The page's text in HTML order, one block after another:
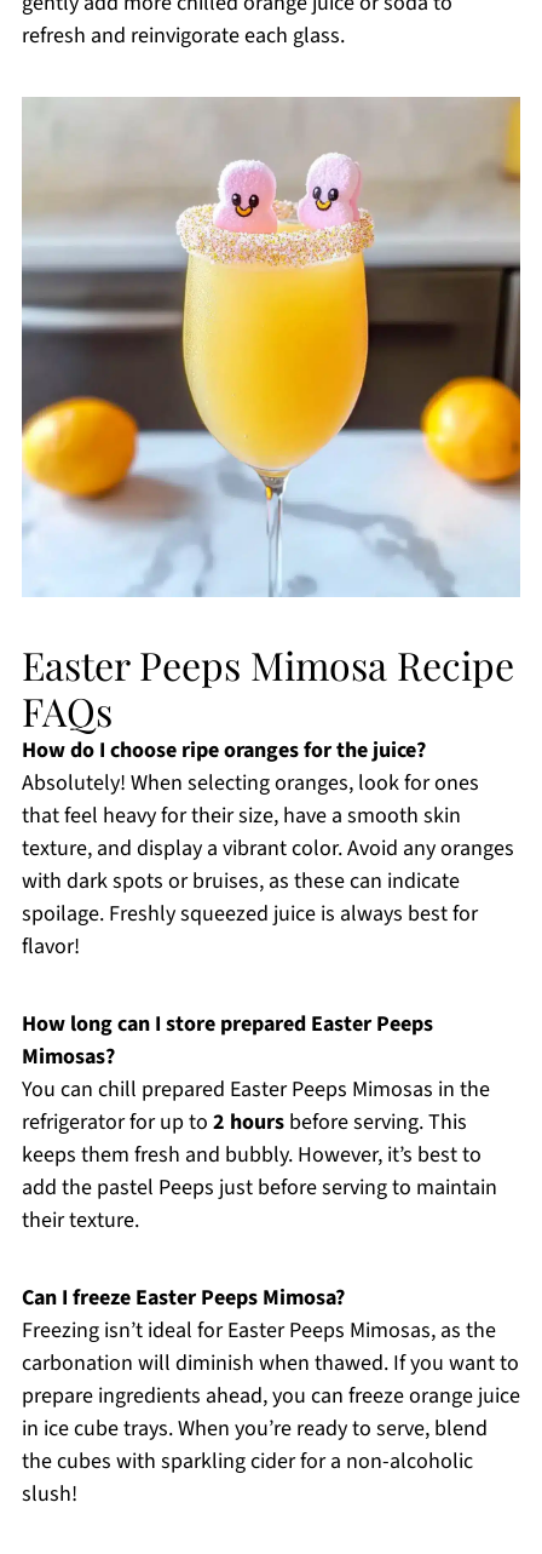
refresh and reinvigorate each glass.
Easter Peeps Mimosa Recipe
FAQs
How do I choose ripe oranges for the juice?
Absolutely! When selecting oranges, look for ones
that feel heavy for their size, have a smooth skin
texture, and display a vibrant color. Avoid any oranges
with dark spots or bruises, as these can indicate
spoilage. Freshly squeezed juice is always best for
flavor!
How long can I store prepared Easter Peeps
Mimosas?
You can chill prepared Easter Peeps Mimosas in the
refrigerator for up to 2 hoursbefore serving. This
keeps them fresh and bubbly. However, it’s best to
add the pastel Peeps just before serving to maintain
their texture.
Can I freeze Easter Peeps Mimosa?
Freezing isn’t ideal for Easter Peeps Mimosas, as the
carbonation will diminish when thawed. If you want to
prepare ingredients ahead, you can freeze orange juice
in ice cube trays. When you’re ready to serve, blend
the cubes with sparkling cider for a non-alcoholic
slush!